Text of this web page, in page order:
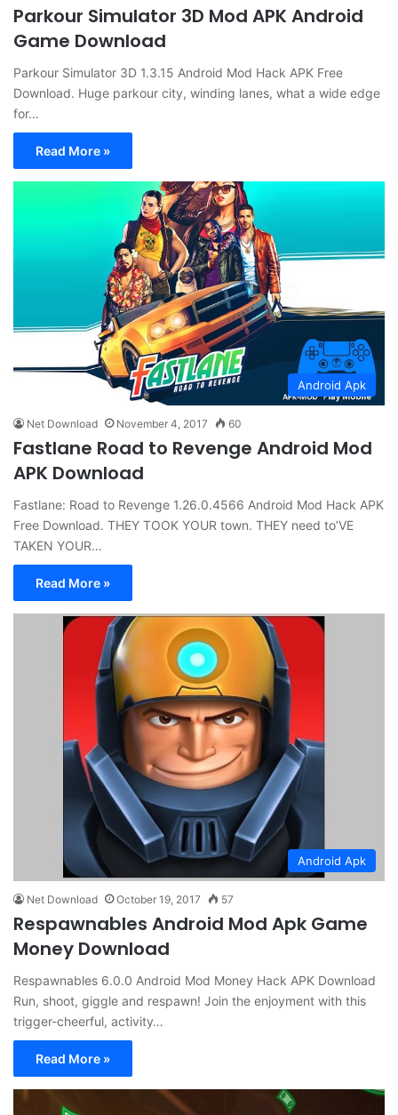
Parkour Simulator 3D Mod APK Android
Game Download
Parkour Simulator 3D 1.3.15 Android Mod Hack APK Free
Download. Huge parkour city, winding lanes, what a wide edge
for…
Read More »
Android Apk
Net Download November 4, 2017 60
Fastlane Road to Revenge Android Mod
APK Download
Fastlane: Road to Revenge 1.26.0.4566 Android Mod Hack APK
Free Download. THEY TOOK YOUR town. THEY need to’VE
TAKEN YOUR…
Read More »
Android Apk
Net Download October 19, 2017 57
Respawnables Android Mod Apk Game
Money Download
Respawnables 6.0.0 Android Mod Money Hack APK Download
Run, shoot, giggle and respawn! Join the enjoyment with this
trigger-cheerful, activity…
Read More »